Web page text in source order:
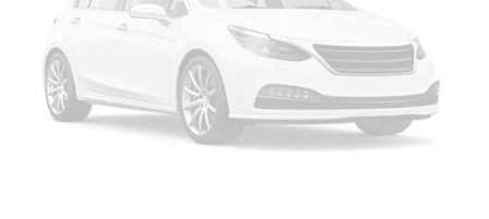
Painted Alloy, 4WD, Black Leather.Odometer is 1212
miles below market average!
Springs
Solid Axle Rear Suspension w/Coil Springs
4-Wheel Disc Brakes w/4-Wheel ABS, Front And
Rear Vented Discs, Brake Assist, Hill Hold Control
and Electric Parking Brake
Brake Actuated Limited Slip Differential